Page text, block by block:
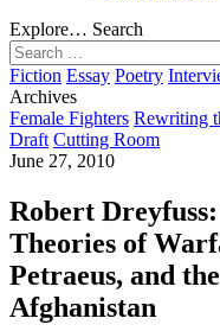
Explore… Search
Search
for:
Fiction Essay Poetry
Archives
Female Fighters Rewriting
Draft Cutting Room
June 27, 2010
Robert
Theories of
Petraeus, and
Afghanistan